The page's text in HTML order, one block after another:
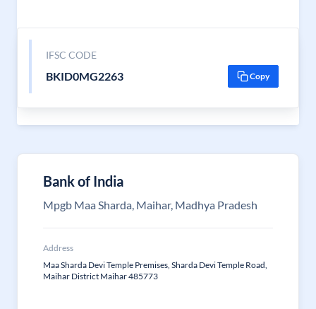
IFSC CODE
BKID0MG2263 Copy
Bank of India
Mpgb Maa Sharda, Maihar, Madhya Pradesh
Address
Maa Sharda Devi Temple Premises, Sharda Devi Temple Road,
Maihar District Maihar 485773